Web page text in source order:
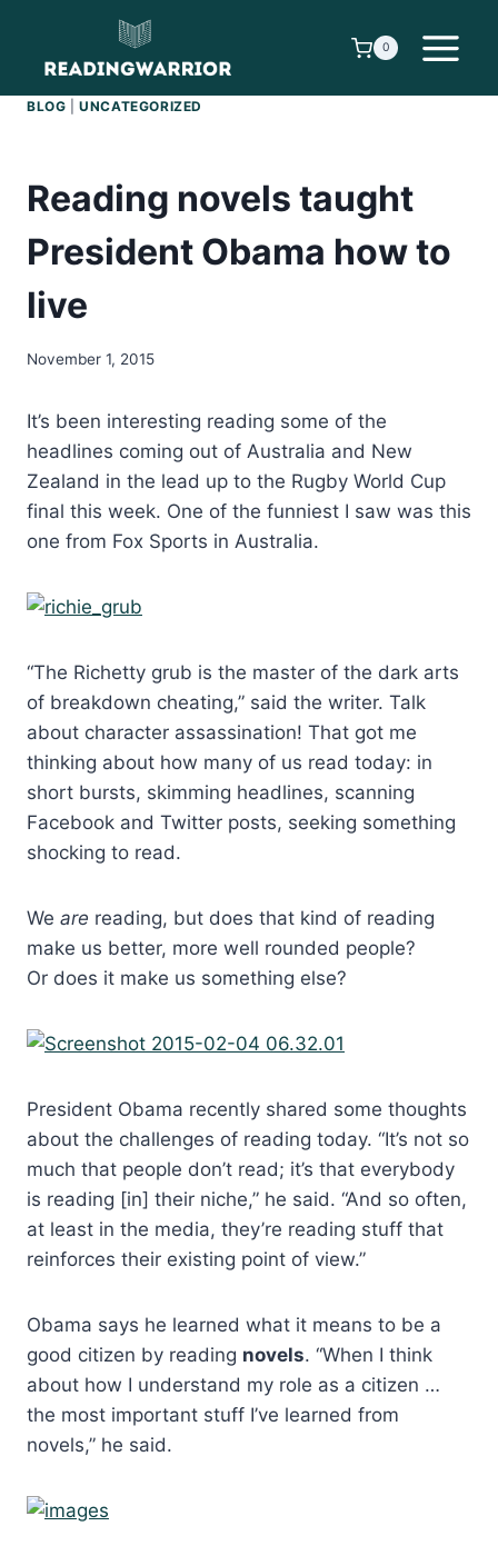
content
0
BLOG |UNCATEGORIZED
Reading novels taught
President Obama how to
live
November 1, 2015
It’s been interesting reading some of the
headlines coming out of Australia and New
Zealand in the lead up to the Rugby World Cup
final this week. One of the funniest I saw was this
one from Fox Sports in Australia.
“The Richetty grub is the master of the dark arts
of breakdown cheating,” said the writer. Talk
about character assassination! That got me
thinking about how many of us read today: in
short bursts, skimming headlines, scanning
Facebook and Twitter posts, seeking something
shocking to read.
We are reading, but does that kind of reading
make us better, more well rounded people?
Or does it make us something else?
President Obama recently shared some thoughts
about the challenges of reading today. “It’s not so
much that people don’t read; it’s that everybody
is reading [in] their niche,” he said. “And so often,
at least in the media, they’re reading stuff that
reinforces their existing point of view.”
Obama says he learned what it means to be a
good citizen by reading novels. “When I think
about how I understand my role as a citizen …
the most important stuff I’ve learned from
novels,” he said.